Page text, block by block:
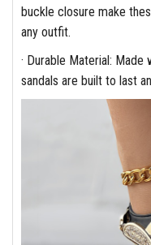
buckle closure make
any outfit.
· Durable Material:
sandals are built to last